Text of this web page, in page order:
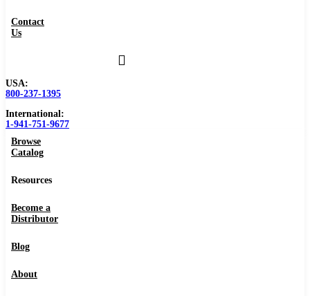
Contact
Us
USA:
800-237-1395
International:
1-941-751-9677
Browse
Catalog
Resources
Become a
Distributor
Blog
About